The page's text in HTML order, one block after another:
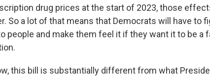
drug prices at the start of 2023, those
So a lot of that means that Democrats will have to
people and make them feel it if they want it to be a
this bill is substantially different from what